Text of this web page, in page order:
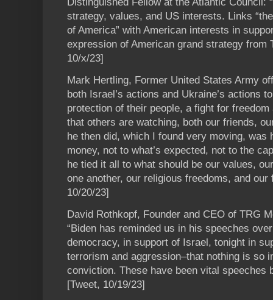
strategy, values, and US interests. Links
of America” with American interests in
expression of American grand strategy from
10/x/23]
Mark Hertling, Former United States Army
both Israel’s actions and Ukraine’s actions
protection of their people, a fight for
that others are watching, both our friends,
he then did, which I found very moving, was
money, not to what’s expected, not to the
he tied it all to what should be our values,
one another, our religious freedoms, and
10/20/23]
David Rothkopf, Founder and CEO of TRG
“Biden has reminded us in his speeches
democracy, in support of Israel, tonight in
terrorism and aggression–that nothing is so
conviction. These have been vital
[Tweet, 10/19/23]